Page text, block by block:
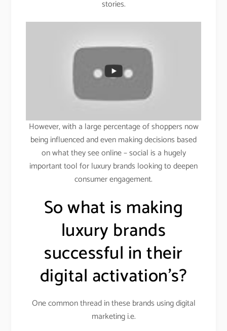
stories.
However, with a large percentage of shoppers now
being influenced and even making decisions based
on what they see online – social is a hugely
important tool for luxury brands looking to deepen
consumer engagement.
So what is making
luxury brands
successful in their
digital activation’s?
One common thread in these brands using digital
marketing i.e.